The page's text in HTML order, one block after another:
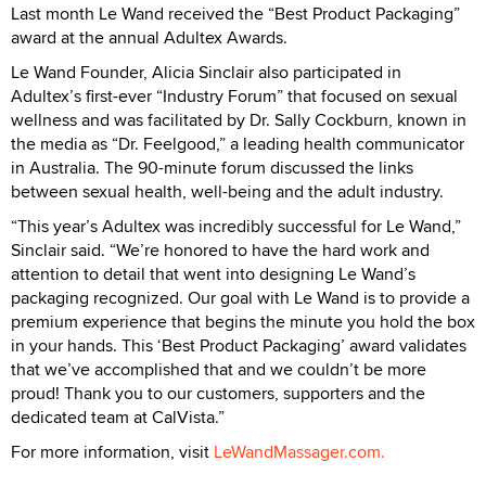
Last month Le Wand received the “Best Product Packaging”
award at the annual Adultex Awards.
Le Wand Founder, Alicia Sinclair also participated in
Adultex’s first-ever “Industry Forum” that focused on sexual
wellness and was facilitated by Dr. Sally Cockburn, known in
the media as “Dr. Feelgood,” a leading health communicator
in Australia. The 90-minute forum discussed the links
between sexual health, well-being and the adult industry.
“This year’s Adultex was incredibly successful for Le Wand,”
Sinclair said. “We’re honored to have the hard work and
attention to detail that went into designing Le Wand’s
packaging recognized. Our goal with Le Wand is to provide a
premium experience that begins the minute you hold the box
in your hands. This ‘Best Product Packaging’ award validates
that we’ve accomplished that and we couldn’t be more
proud! Thank you to our customers, supporters and the
dedicated team at CalVista.”
For more information, visit LeWandMassager.com.